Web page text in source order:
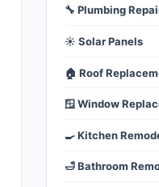
🔧 Plumbing
☀️ Solar Panels
🏠 Roof
🪟 Window
🍳 Kitchen
🛁 Bathroom